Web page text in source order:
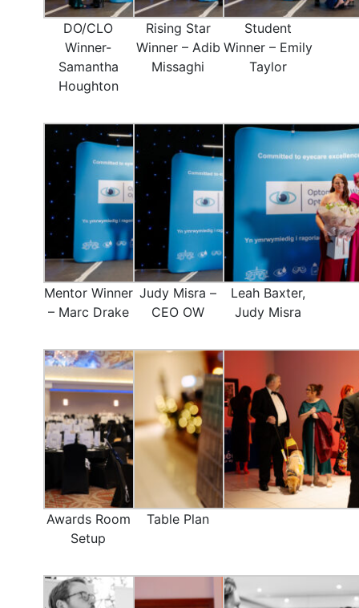
DO/CLO
Winner-
Samantha
Houghton
Rising Star
Winner – Adib
Missaghi
Student
Winner – Emily
Taylor
Mentor Winner
– Marc Drake
Judy Misra –
CEO OW
Leah Baxter,
Judy Misra
Awards Room
Setup
Table Plan